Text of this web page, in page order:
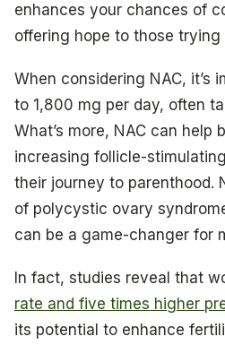
enhances your chances of
offering hope to those
When considering NAC,
to 1,800 mg per day, often
What’s more, NAC can help
increasing follicle-
their journey to parenthood.
of polycystic ovary
can be a game-changer for
In fact, studies reveal that
rate and five times higher
its potential to enhance